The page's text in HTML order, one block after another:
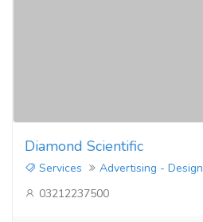
Diamond Scientific
Services
Advertising - Design
03212237500